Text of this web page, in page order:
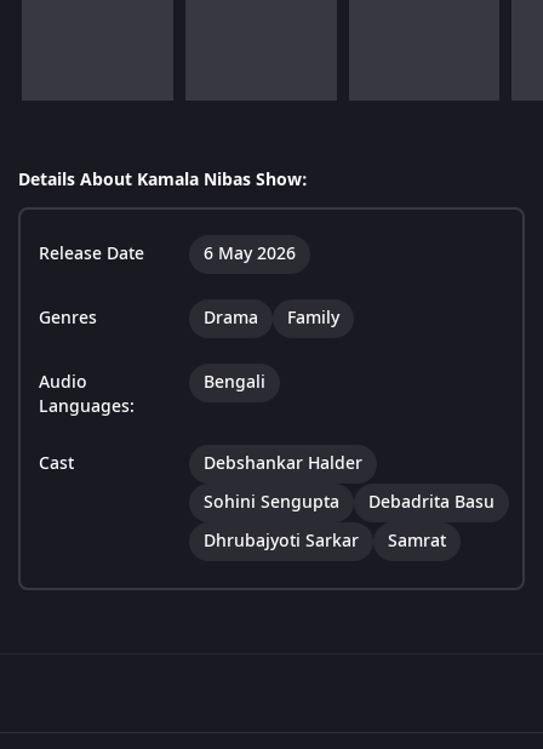
Details About Kamala Nibas Show:
Release Date 6 May 2026
Genres Drama Family
Audio
Languages:
Bengali
Cast
Debshankar Halder
Sohini Sengupta
Debadrita Basu
Dhrubajyoti Sarkar
Samrat